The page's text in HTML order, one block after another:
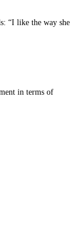
“I like the way she
in terms of